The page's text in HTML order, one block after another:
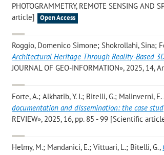
PHOTOGRAMMETRY, REMOTE SENSING
article]
Open Access
Roggio, Domenico Simone; Shokrollahi, Sina;
Architectural Heritage Through Reality-Based
JOURNAL OF GEO-INFORMATION», 2025,
Forte, A.; Alkhatib, Y. J.; Bitelli, G.; Malinverni, E.
documentation and dissemination: the case
REVIEW», 2025, 16, pp. 85 - 99 [Scientific
Helmy, M.; Mandanici, E.; Vittuari, L.; Bitelli, G.,